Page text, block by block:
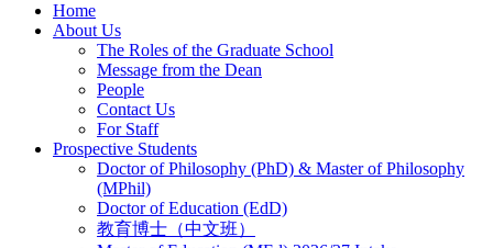
Home
About Us
The Roles of the Graduate School
Message from the Dean
People
Contact Us
For Staff
Prospective Students
Doctor of Philosophy (PhD) & Master of Philosophy
(MPhil)
Doctor of Education (EdD)
教育博士（中文班）